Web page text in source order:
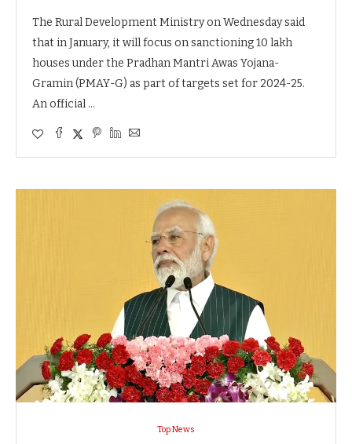
The Rural Development Ministry on Wednesday said
that in January, it will focus on sanctioning 10 lakh
houses under the Pradhan Mantri Awas Yojana-
Gramin (PMAY-G) as part of targets set for 2024-25.
An official …
Top News